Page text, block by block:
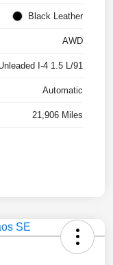
Black Leather
AWD
I-4 1.5 L/91
Automatic
21,906 Miles